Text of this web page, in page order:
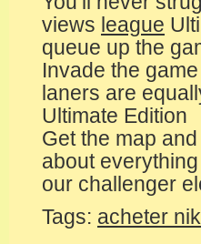
views league
queue up the
Invade the
laners are
Ultimate Edition
Get the map
about
our challenger
Tags: acheter